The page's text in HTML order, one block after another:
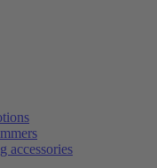
accessories